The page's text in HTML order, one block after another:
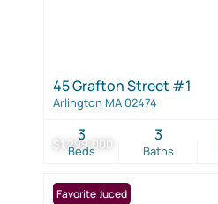
$1,299,000
45 Grafton Street #1
Arlington MA 02474
Beds
3
Baths
3
Price Reduced
Favorite